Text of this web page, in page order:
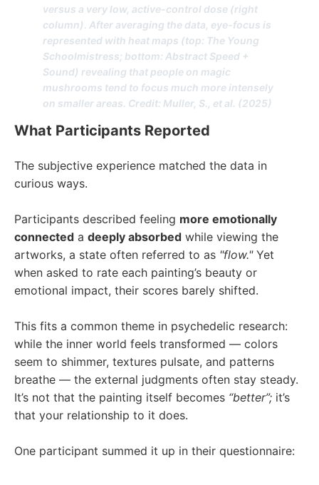
versus a very low, active-control dose (right
column). After averaging the data, eye-focus is
represented with heat maps (top: The Young
Schoolmistress; bottom: Abstract Speed +
Sound) revealing that people on magic
mushrooms tend to focus much more intensely
on smaller areas. Credit: Muller, S., et al. (2025)
What Participants Reported
The subjective experience matched the data in
curious ways.
Participants described feeling more emotionally
connected a deeply absorbed while viewing the
artworks, a state often referred to as "flow." Yet
when asked to rate each painting’s beauty or
emotional impact, their scores barely shifted.
This fits a common theme in psychedelic research:
while the inner world feels transformed — colors
seem to shimmer, textures pulsate, and patterns
breathe — the external judgments often stay steady.
It’s not that the painting itself becomes “better”; it’s
that your relationship to it does.
One participant summed it up in their questionnaire: